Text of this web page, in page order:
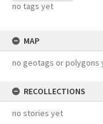
no tags yet
MAP
no geotags or polygons
RECOLLECTIONS
no stories yet